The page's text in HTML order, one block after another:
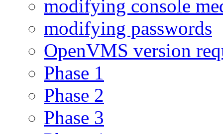
modifying console
modifying passwords
OpenVMS version
Phase 1
Phase 2
Phase 3